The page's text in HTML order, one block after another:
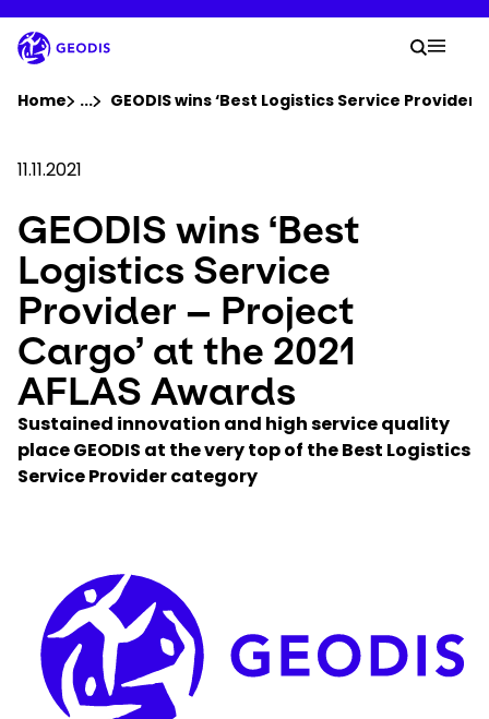
to
main
content
Company
Newsroom
Careers
Locations
Track Shipment
Colombia
Your
Search
Home ...Show all breadcrumb elements
GEODIS wins ‘Best Logistics Service Provider
11.11.2021
GEODIS wins ‘Best
Logistics Service
Provider – Project
Cargo’ at the 2021
AFLAS Awards
Sustained innovation and high service quality
place GEODIS at the very top of the Best Logistics
Service Provider category
Keepeek